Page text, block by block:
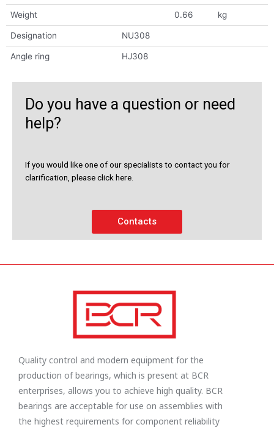
Weight 0.66 kg
Designation NU308
Angle ring HJ308
Do you have a question or need
help?
If you would like one of our specialists to contact you for
clarification, please click here.
Contacts
Quality control and modern equipment for the
production of bearings, which is present at BCR
enterprises, allows you to achieve high quality. BCR
bearings are acceptable for use on assemblies with
the highest requirements for component reliability